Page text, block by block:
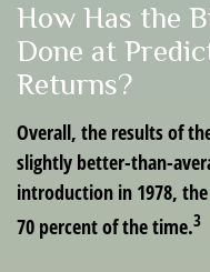
How Has the
Done at
Returns?
Overall, the results of
slightly better-than-
introduction in 1978,
70 percent of the time.3